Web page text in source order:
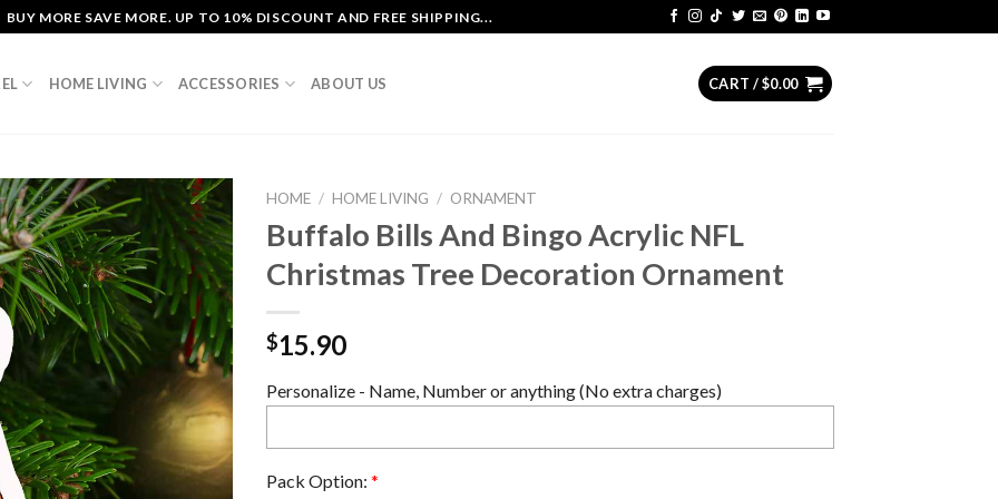
BUY MORE SAVE MORE. UP TO 10% DISCOUNT AND FREE SHIPPING...
HOME LIVING ACCESSORIES ABOUT US CART /$0.00
HOME / HOME LIVING / ORNAMENT
Buffalo Bills And Bingo Acrylic NFL
Christmas Tree Decoration Ornament
$15.90
Personalize - Name, Number or anything (No extra charges)
Pack Option: *